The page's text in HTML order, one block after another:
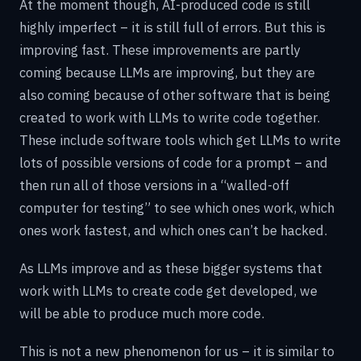
At the moment though, AI-produced code is still
highly imperfect – it is still full of errors. But this is
improving fast. These improvements are partly
coming because LLMs are improving, but they are
also coming because of other software that is being
created to work with LLMs to write code together.
These include software tools which get LLMs to write
lots of possible versions of code for a prompt – and
then run all of those versions in a “walled-off
computer for testing” to see which ones work, which
ones work fastest, and which ones can’t be hacked.
As LLMs improve and as these bigger systems that
work with LLMs to create code get developed, we
will be able to produce much more code.
This is not a new phenomenon for us – it is similar to